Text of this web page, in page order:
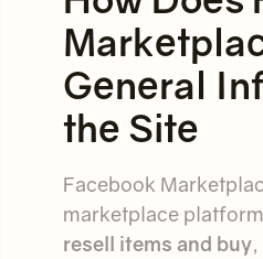
General
the Site
Facebook
marketplace platform
resell items and buy